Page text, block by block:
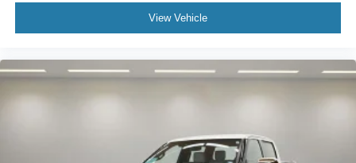
View Vehicle